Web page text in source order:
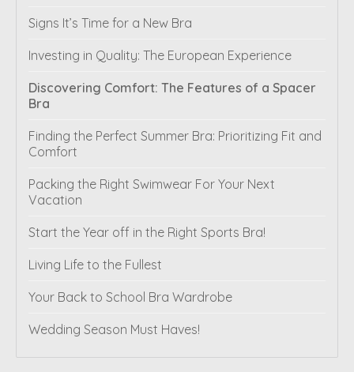
Signs It’s Time for a New Bra
Investing in Quality: The European Experience
Discovering Comfort: The Features of a Spacer
Bra
Finding the Perfect Summer Bra: Prioritizing Fit and
Comfort
Packing the Right Swimwear For Your Next
Vacation
Start the Year off in the Right Sports Bra!
Living Life to the Fullest
Your Back to School Bra Wardrobe
Wedding Season Must Haves!